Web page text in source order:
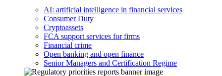
AI: artificial intelligence in financial services
Consumer Duty
Cryptoassets
FCA support services for firms
Financial crime
Open banking and open finance
Senior Managers and Certification Regime